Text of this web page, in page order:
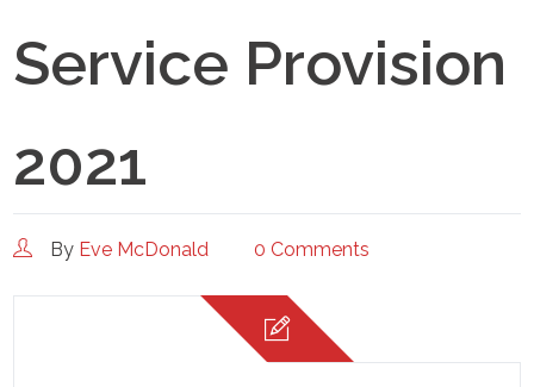
Service Provision
2021
By Eve McDonald 0 Comments